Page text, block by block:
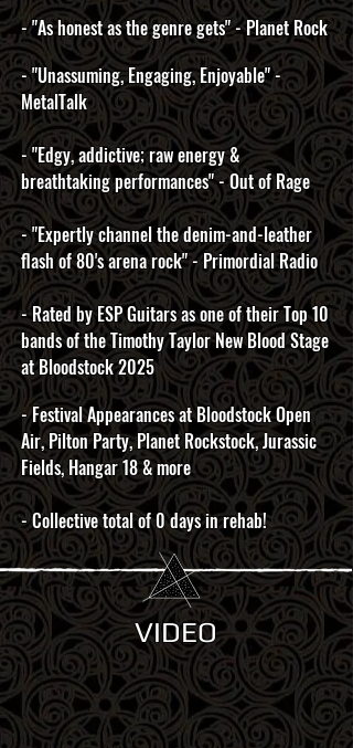
- "As honest as the genre gets" - Planet Rock
- "Unassuming, Engaging, Enjoyable" -
MetalTalk
- "Edgy, addictive; raw energy &
breathtaking performances" - Out of Rage
- "Expertly channel the denim-and-leather
flash of 80's arena rock" - Primordial Radio
- Rated by ESP Guitars as one of their Top 10
bands of the Timothy Taylor New Blood Stage
at Bloodstock 2025
- Festival Appearances at Bloodstock Open
Air, Pilton Party, Planet Rockstock, Jurassic
Fields, ​Hangar 18 & more
- Collective total of 0 days in rehab!
VIDEO